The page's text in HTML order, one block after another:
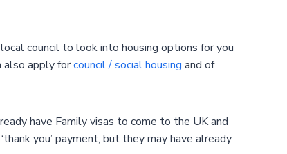
council to look into housing options for you
also apply forcouncil / social housing and of
have Family visas to come to the UK and
you’ payment, but they may have already